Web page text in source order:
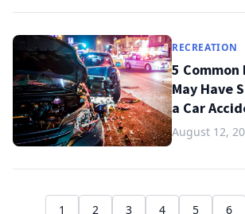
RECREATION
5 Common
May Have
a Car
August 12,
1 2 3 4 5 6